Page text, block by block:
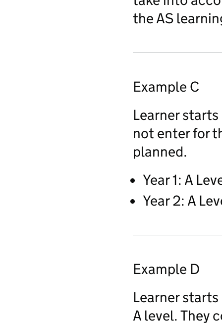
the AS
Example C
Learner
not enter for
planned.
Year 1: A
Year 2: A
Example D
Learner
A level. They